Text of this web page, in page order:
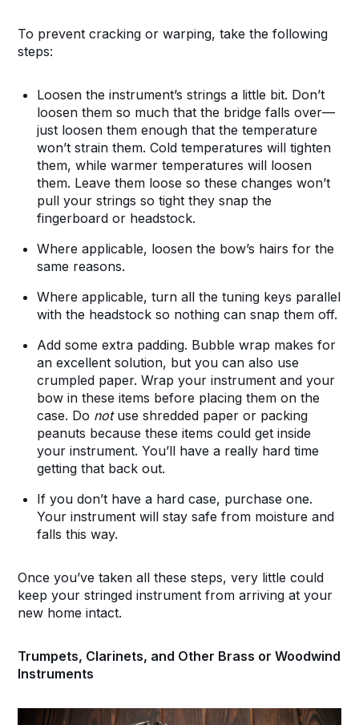
To prevent cracking or warping, take the following
steps:
Loosen the instrument’s strings a little bit. Don’t
loosen them so much that the bridge falls over—
just loosen them enough that the temperature
won’t strain them. Cold temperatures will tighten
them, while warmer temperatures will loosen
them. Leave them loose so these changes won’t
pull your strings so tight they snap the
fingerboard or headstock.
Where applicable, loosen the bow’s hairs for the
same reasons.
Where applicable, turn all the tuning keys parallel
with the headstock so nothing can snap them off.
Add some extra padding. Bubble wrap makes for
an excellent solution, but you can also use
crumpled paper. Wrap your instrument and your
bow in these items before placing them on the
case. Do notuse shredded paper or packing
peanuts because these items could get inside
your instrument. You’ll have a really hard time
getting that back out.
If you don’t have a hard case, purchase one.
Your instrument will stay safe from moisture and
falls this way.
Once you’ve taken all these steps, very little could
keep your stringed instrument from arriving at your
new home intact.
Trumpets, Clarinets, and Other Brass or Woodwind
Instruments